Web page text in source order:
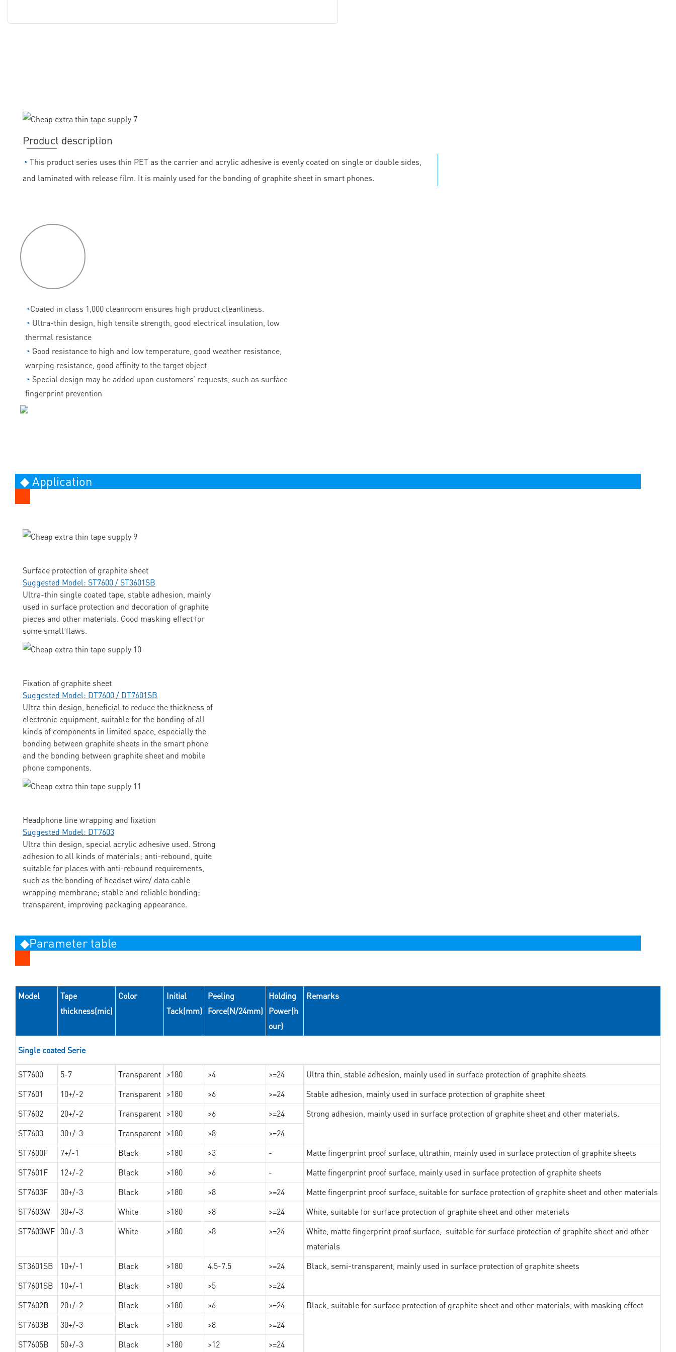
Product description
◔ This product series uses thin PET as the carrier and acrylic adhesive is evenly coated on single or double sides,
and laminated with release film. It is mainly used for the bonding of graphite sheet in smart phones.
◔Coated in class 1,000 cleanroom ensures high product cleanliness.
◔ Ultra-thin design, high tensile strength, good electrical insulation, low
thermal resistance
◔ Good resistance to high and low temperature, good weather resistance,
warping resistance, good affinity to the target object
◔ Special design may be added upon customers’ requests, such as surface
fingerprint prevention
◆ Application
Surface protection of graphite sheet
Suggested Model: ST7600 / ST3601SB
Ultra-thin single coated tape, stable adhesion, mainly
used in surface protection and decoration of graphite
pieces and other materials. Good masking effect for
some small flaws.
Fixation of graphite sheet
Suggested Model: DT7600 / DT7601SB
Ultra thin design, beneficial to reduce the thickness of
electronic equipment, suitable for the bonding of all
kinds of components in limited space, especially the
bonding between graphite sheets in the smart phone
and the bonding between graphite sheet and mobile
phone components.
Headphone line wrapping and fixation
Suggested Model: DT7603
Ultra thin design, special acrylic adhesive used. Strong
adhesion to all kinds of materials; anti-rebound, quite
suitable for places with anti-rebound requirements,
such as the bonding of headset wire/ data cable
wrapping membrane; stable and reliable bonding;
transparent, improving packaging appearance.
◆Parameter table
Model
Tape
thickness(mic)
Color
Initial
Tack(mm)
Peeling
Force(N/24mm)
Holding
Power(h
our)
Remarks
Single coated Serie
ST7600 5-7 Transparent >180 >4 >=24
Ultra thin, stable adhesion, mainly used in surface protection of graphite sheets
ST7601
10+/-2 Transparent >180 >6 >=24
Stable adhesion, mainly used in surface protection of graphite sheet
ST7602
20+/-2 Transparent >180 >6 >=24
Strong adhesion, mainly used in surface protection of graphite sheet and other materials.
ST7603
30+/-3 Transparent >180 >8
>=24
ST7600F
7+/-1 Black >180 >3 -
Matte fingerprint proof surface, ultrathin, mainly used in surface protection of graphite sheets
ST7601F
12+/-2 Black >180 >6 -
Matte fingerprint proof surface, mainly used in surface protection of graphite sheets
ST7603F
30+/-3 Black >180 >8 >=24
Matte fingerprint proof surface, suitable for surface protection of graphite sheet and other materials
ST7603W
30+/-3 White >180 >8 >=24
White, suitable for surface protection of graphite sheet and other materials
ST7603WF 30+/-3 White >180 >8 >=24
White, matte fingerprint proof surface, suitable for surface protection of graphite sheet and other
materials
ST3601SB
10+/-1 Black >180 4.5-7.5 >=24
Black, semi-transparent, mainly used in surface protection of graphite sheets
ST7601SB
10+/-1 Black >180 >5
>=24
ST7602B
20+/-2 Black >180 >6 >=24
Black, suitable for surface protection of graphite sheet and other materials, with masking effect
ST7603B
30+/-3 Black >180 >8
>=24
ST7605B
50+/-3 Black >180 >12 >=24